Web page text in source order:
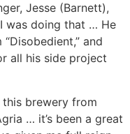
Jesse (Barnett),
was doing that … He
and
all his side project
brewery from
… it’s been a great